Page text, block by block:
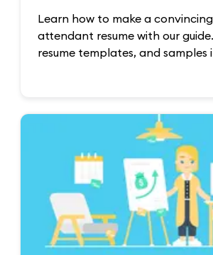
Learn how to make a
attendant resume with our
resume templates, and samples